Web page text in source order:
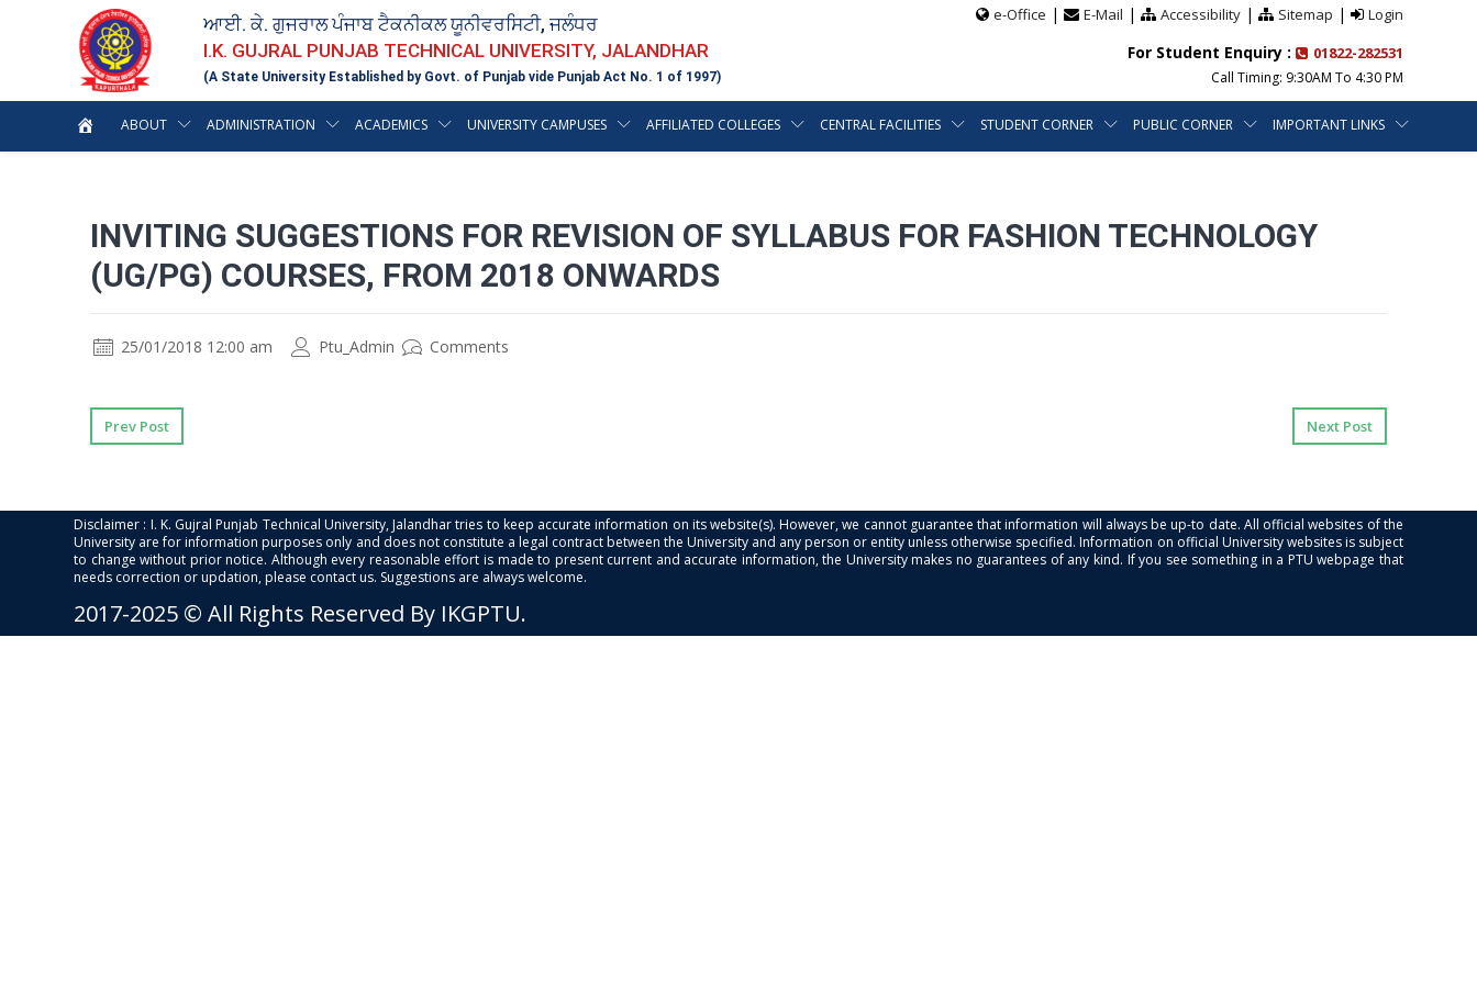
ਆਈ. ਕੇ. ਗੁਜਰਾਲ ਪੰਜਾਬ ਟੈਕਨੀਕਲ ਯੂਨੀਵਰਸਿਟੀ, ਜਲੰਧਰ
I.K. GUJRAL PUNJAB TECHNICAL UNIVERSITY, JALANDHAR
(A State University Established by Govt. of Punjab vide Punjab Act No. 1 of 1997)
e-Office | E-Mail | Accessibility| Sitemap | Login
For Student Enquiry : 01822-282531
Call Timing: 9:30AM To 4:30 PM
ABOUT ADMINISTRATION ACADEMICS UNIVERSITY CAMPUSES AFFILIATED COLLEGES CENTRAL FACILITIES STUDENT CORNER PUBLIC CORNER IMPORTANT LINKS
INVITING SUGGESTIONS FOR REVISION OF SYLLABUS FOR FASHION TECHNOLOGY
(UG/PG) COURSES, FROM 2018 ONWARDS
25/01/2018 12:00 am Ptu_Admin Comments
Prev Post Next Post
Disclaimer : I. K. Gujral Punjab Technical University, Jalandhar tries to keep accurate information on its website(s). However, we cannot guarantee that information will always be up-to date. All official websites of the
University are for information purposes only and does not constitute a legal contract between the University and any person or entity unless otherwise specified. Information on official University websites is subject
to change without prior notice. Although every reasonable effort is made to present current and accurate information, the University makes no guarantees of any kind. If you see something in a PTU webpage that
needs correction or updation, please contact us. Suggestions are always welcome.
2017-2025 © All Rights Reserved By IKGPTU.